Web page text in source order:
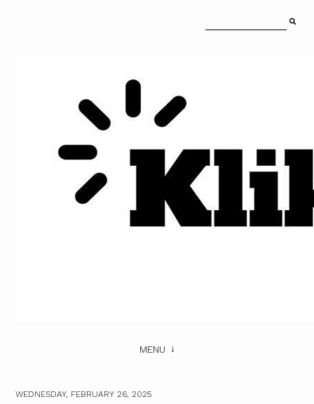
MENU
WEDNESDAY, FEBRUARY 26, 2025